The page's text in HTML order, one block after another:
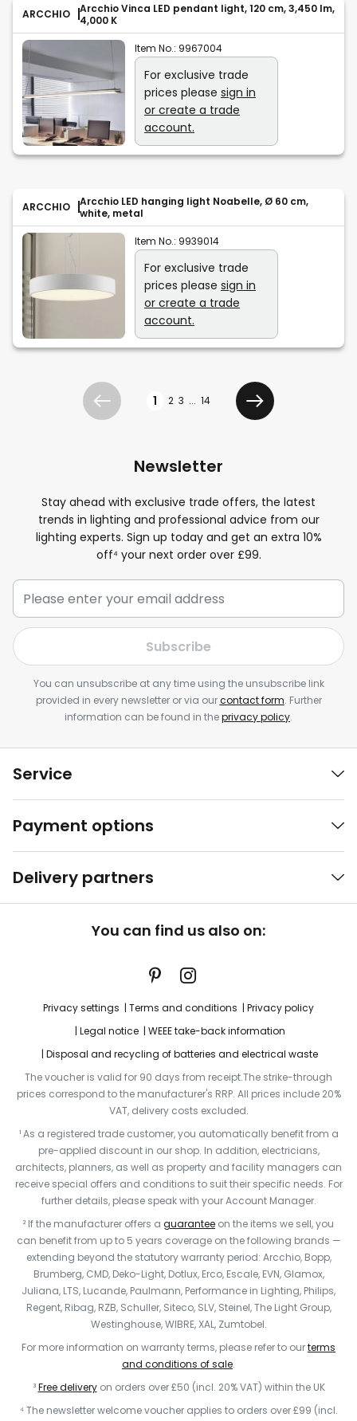
ARCCHIO
Arcchio Vinca LED pendant light, 120 cm, 3,450 lm,
4,000 K
Item No.: 9967004
For exclusive trade
prices please sign in
or create a trade
account.
ARCCHIO
Arcchio LED hanging light Noabelle, Ø 60 cm,
white, metal
Item No.: 9939014
For exclusive trade
prices please sign in
or create a trade
account.
Previous 1 2 3 ... 14
Next
Newsletter
Stay ahead with exclusive trade offers, the latest
trends in lighting and professional advice from our
lighting experts. Sign up today and get an extra 10%
off⁴ your next order over £99.
Subscribe
You can unsubscribe at any time using the unsubscribe link
provided in every newsletter or via ourcontact form. Further
information can be found in theprivacy policy.
Service
Payment options
Delivery partners
You can find us also on:
Privacy settings Terms and conditions
Privacy policy
Legal notice
WEEE take-back information
Disposal and recycling of batteries and electrical waste
The voucher is valid for 90 days from receipt.The strike-through
prices correspond to the manufacturer's RRP. All prices include 20%
VAT, delivery costs excluded.
¹ As a registered trade customer, you automatically benefit from a
pre-applied discount in our shop. In addition, electricians,
architects, planners, as well as property and facility managers can
receive special offers and conditions to suit their specific needs. For
further details, please speak with your Account Manager.
² If the manufacturer offers a guarantee on the items we sell, you
can benefit from up to 5 years coverage on the following brands —
extending beyond the statutory warranty period: Arcchio, Bopp,
Brumberg, CMD, Deko-Light, Dotlux, Erco, Escale, EVN, Glamox,
Juliana, LTS, Lucande, Paulmann, Performance in Lighting, Philips,
Regent, Ribag, RZB, Schuller, Siteco, SLV, Steinel, The Light Group,
Westinghouse, WIBRE, XAL, Zumtobel.
For more information on warranty terms, please refer to ourterms
and conditions of sale.
³Free deliveryon orders over £50 (incl. 20% VAT) within the UK
⁴ The newsletter welcome voucher applies to orders over £99 (incl.